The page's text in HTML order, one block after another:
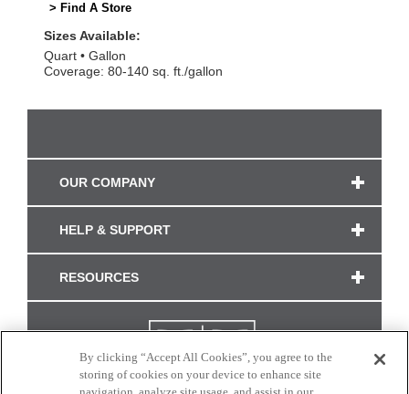
> Find A Store
Sizes Available:
Quart
Gallon
Coverage: 80-140 sq. ft./gallon
OUR COMPANY
HELP & SUPPORT
RESOURCES
By clicking “Accept All Cookies”, you agree to the
storing of cookies on your device to enhance site